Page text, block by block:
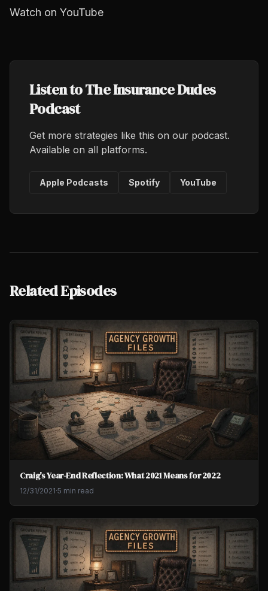
Watch on YouTube
Listen to The Insurance Dudes
Podcast
Get more strategies like this on our podcast.
Available on all platforms.
Apple Podcasts Spotify YouTube
Related Episodes
Craig's Year-End Reflection: What 2021 Means for 2022
12/31/2021·5 min read